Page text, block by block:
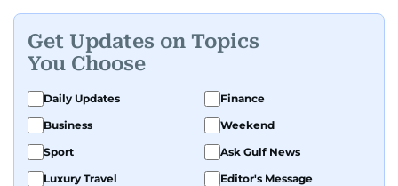
Get Updates on Topics
You Choose
Daily Updates
Finance
Business
Weekend
Sport
Ask Gulf News
Luxury Travel
Editor's Message